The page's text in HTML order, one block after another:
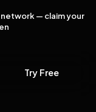
network — claim your
Try Free